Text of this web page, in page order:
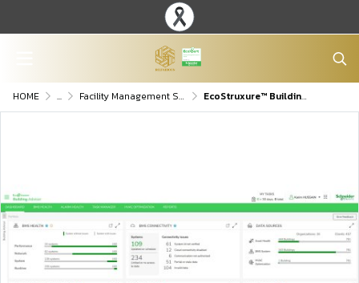
HOME ... Facility Management Software EcoStruxure™ Building Advisor